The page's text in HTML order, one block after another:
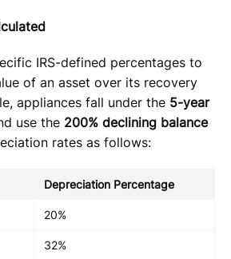
IRS-defined percentages to
of an asset over its recovery
appliances fall under the 5-year
use the 200% declining balance
rates as follows:
Depreciation Percentage
20%
32%